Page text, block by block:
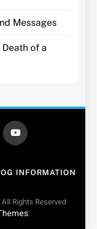
Messages
of a
INFORMATION
Rights Reserved
.